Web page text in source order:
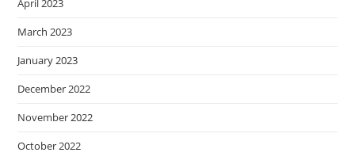
April 2023
March 2023
January 2023
December 2022
November 2022
October 2022